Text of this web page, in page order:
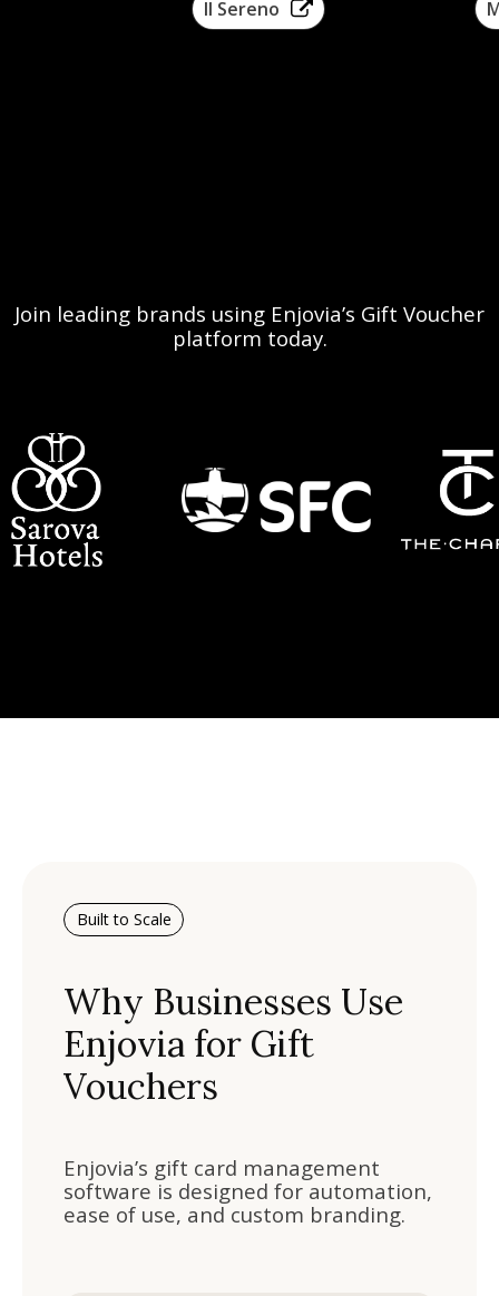
Il Sereno
Join leading brands using Enjovia’s Gift Voucher
platform today.
Built to Scale
Why Businesses Use
Enjovia for Gift
Vouchers
Enjovia’s gift card management
software is designed for automation,
ease of use, and custom branding.